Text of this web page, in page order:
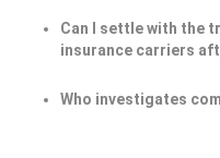
Can I settle with the
insurance carriers
Who investigates